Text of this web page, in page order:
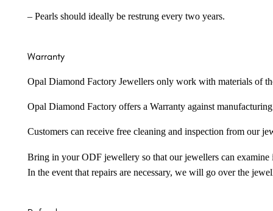
– Pearls should ideally be restrung every two years.
Warranty
Opal Diamond Factory Jewellers only work with materials of
Opal Diamond Factory offers a Warranty against
Customers can receive free cleaning and inspection from our
Bring in your ODF jewellery so that our jewellers can examine
In the event that repairs are necessary, we will go over the